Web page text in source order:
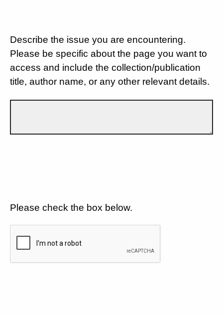
Describe the issue you are encountering.
Please be specific about the page you want to
access and include the collection/publication
title, author name, or any other relevant details.
Please check the box below.